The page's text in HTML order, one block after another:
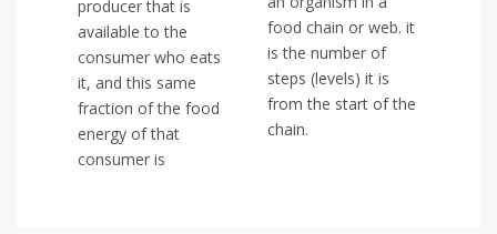
producer that is
available to the
consumer who eats
it, and this same
fraction of the food
energy of that
consumer is
food chain or web. it
is the number of
steps (levels) it is
from the start of the
chain.